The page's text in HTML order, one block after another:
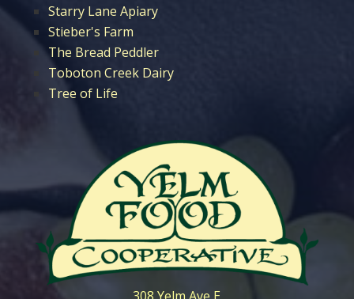
Starry Lane Apiary
Stieber's Farm
The Bread Peddler
Toboton Creek Dairy
Tree of Life